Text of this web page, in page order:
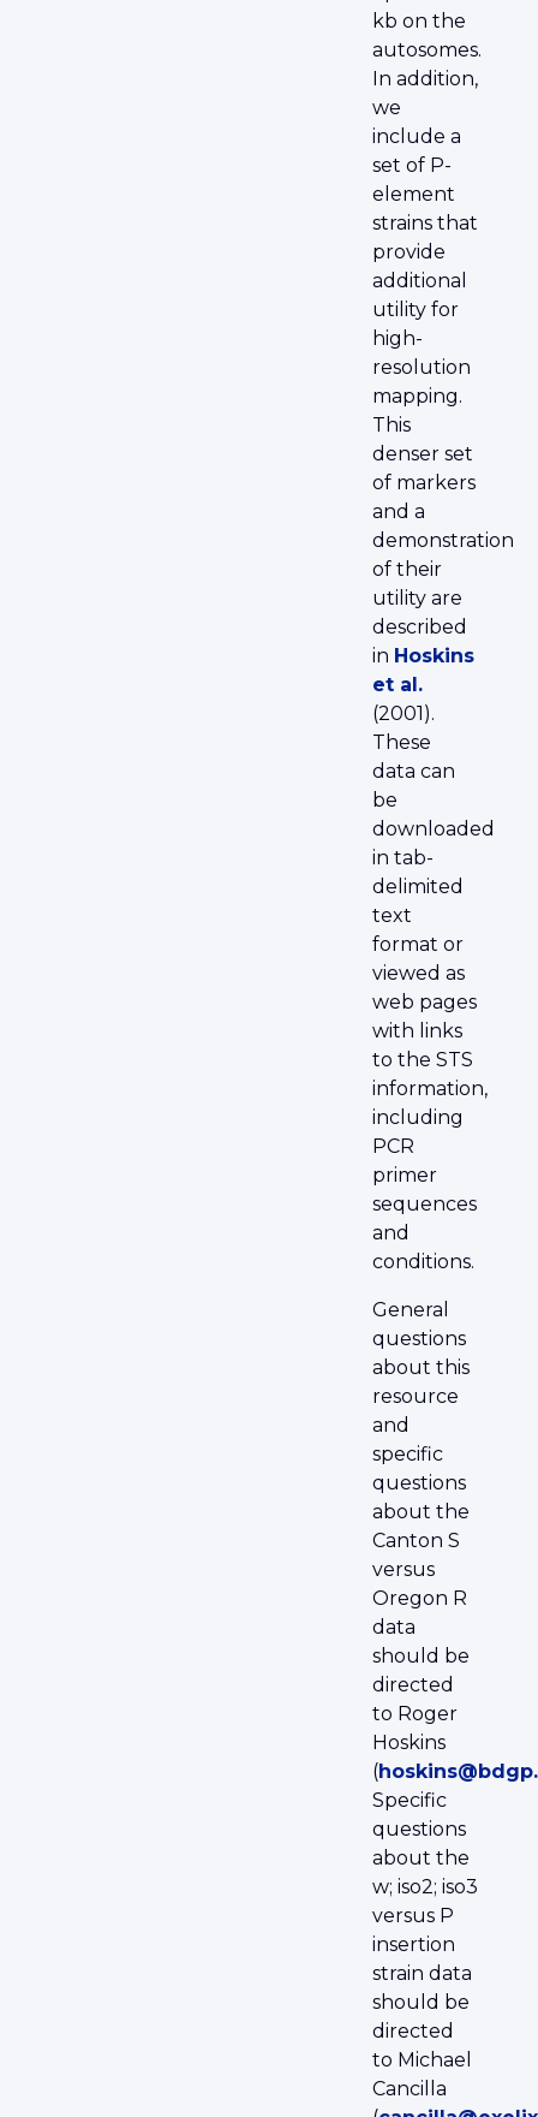
kb on the
autosomes.
In addition,
we
include a
set of P-
element
strains that
provide
additional
utility for
high-
resolution
mapping.
This
denser set
of markers
and a
demonstration
of their
utility are
described
in Hoskins
et al.
(2001).
These
data can
be
downloaded
in tab-
delimited
text
format or
viewed as
web pages
with links
to the STS
information,
including
PCR
primer
sequences
and
conditions.
General
questions
about this
resource
and
specific
questions
about the
Canton S
versus
Oregon R
data
should be
directed
to Roger
Hoskins
(
Specific
questions
about the
w; iso2; iso3
versus P
insertion
strain data
should be
directed
to Michael
Cancilla